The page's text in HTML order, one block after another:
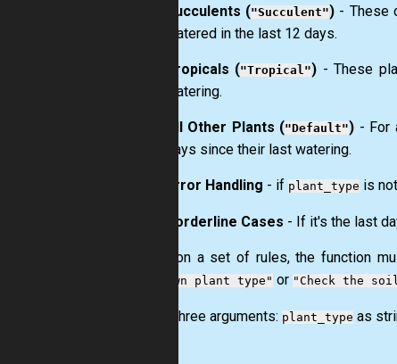
Succulents ("Succulent")- These
watered in the last 12 days.
Tropicals ("Tropical") - These
watering.
All Other Plants ("Default") - For
days since their last watering.
Error Handling - if plant_typeis not
Borderline Cases - If it's the last
Based on a set of rules, the function
"Unknown plant type"or "Check the
Three arguments: plant_typeas